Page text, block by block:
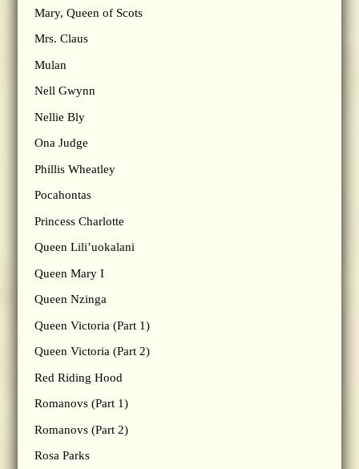
Mary, Queen of Scots
Mrs. Claus
Mulan
Nell Gwynn
Nellie Bly
Ona Judge
Phillis Wheatley
Pocahontas
Princess Charlotte
Queen Lili’uokalani
Queen Mary I
Queen Nzinga
Queen Victoria (Part 1)
Queen Victoria (Part 2)
Red Riding Hood
Romanovs (Part 1)
Romanovs (Part 2)
Rosa Parks